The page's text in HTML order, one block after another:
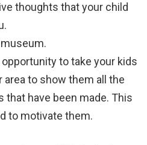
thoughts that your child
to take your kids
area to show them all the
that have been made. This
to motivate them.